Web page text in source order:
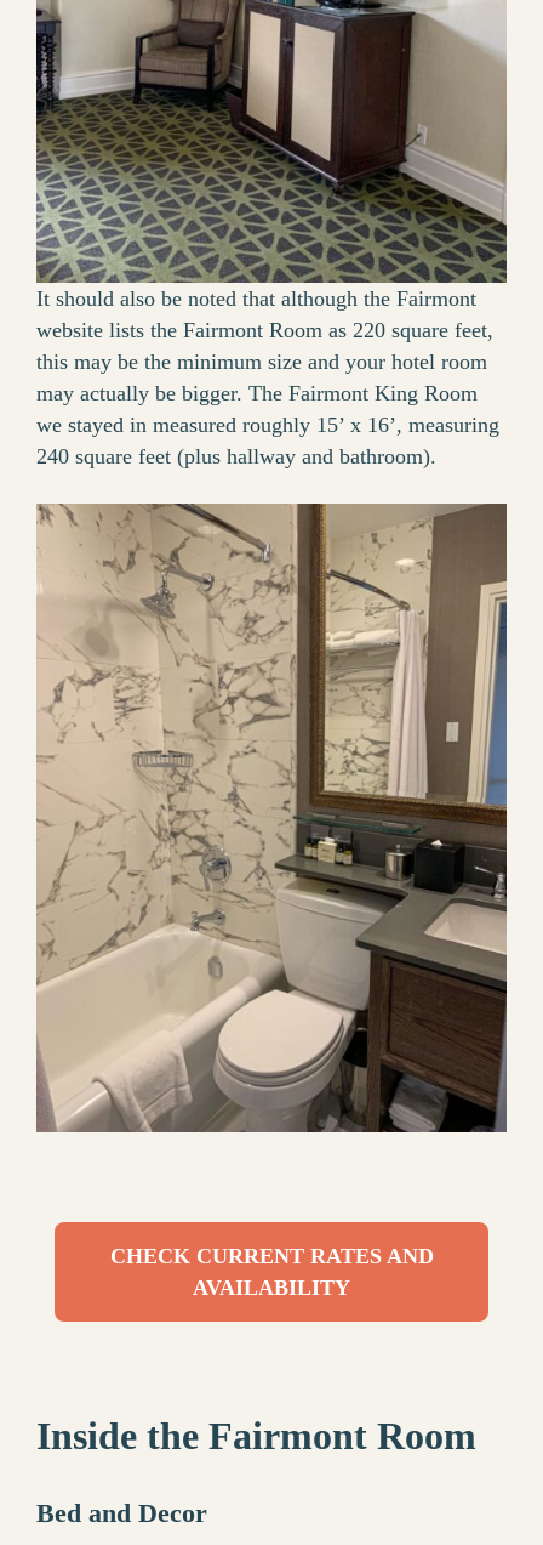
It should also be noted that although the Fairmont
website lists the Fairmont Room as 220 square feet,
this may be the minimum size and your hotel room
may actually be bigger. The Fairmont King Room
we stayed in measured roughly 15’ x 16’, measuring
240 square feet (plus hallway and bathroom).
CHECK CURRENT RATES AND
AVAILABILITY
Inside the Fairmont Room
Bed and Decor